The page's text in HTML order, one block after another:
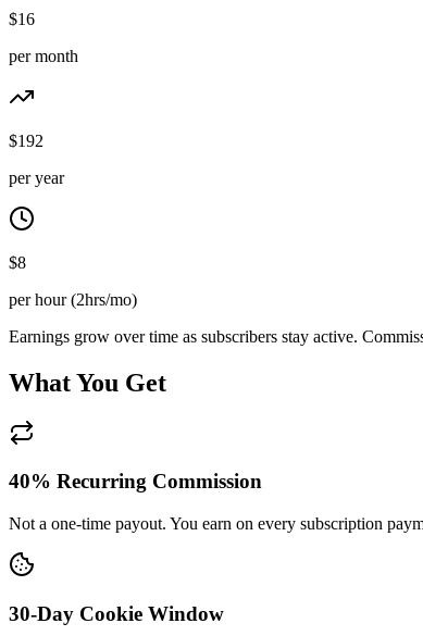
$16
per month
$192
per year
$8
per hour (2hrs/mo)
Earnings grow over time as subscribers stay active.
What You Get
40% Recurring Commission
Not a one-time payout. You earn on every subscription
30-Day Cookie Window